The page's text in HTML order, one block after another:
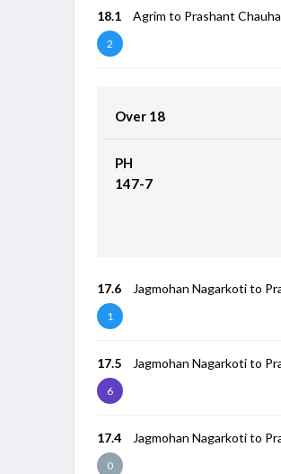
18.1
2
Agrim to Prashant
Over 18
PH
147-7
17.6
1
Jagmohan Nagarkoti to
17.5
6
Jagmohan Nagarkoti to
17.4
0
Jagmohan Nagarkoti to